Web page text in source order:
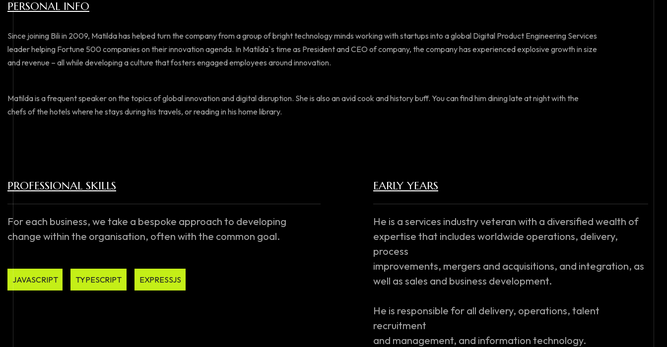
PERSONAL INFO
Since joining Bili in 2009, Matilda has helped turn the company from a group of bright technology minds working with startups into a global Digital Product Engineering Services
leader helping Fortune 500 companies on their innovation agenda. In Matilda`s time as President and CEO of company, the company has experienced explosive growth in size
and revenue – all while developing a culture that fosters engaged employees around innovation.
Matilda is a frequent speaker on the topics of global innovation and digital disruption. She is also an avid cook and history buff. You can find him dining late at night with the
chefs of the hotels where he stays during his travels, or reading in his home library.
PROFESSIONAL SKILLS
For each business, we take a bespoke approach to developing
change within the organisation, often with the common goal.
JAVASCRIPT TYPESCRIPT EXPRESSJS
EARLY YEARS
He is a services industry veteran with a diversified wealth of
expertise that includes worldwide operations, delivery,
process
improvements, mergers and acquisitions, and integration, as
well as sales and business development.
He is responsible for all delivery, operations, talent
recruitment
and management, and information technology.